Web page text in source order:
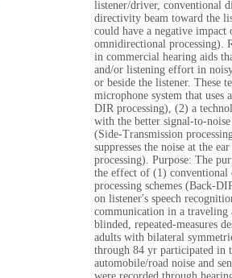
listener/driver, conventional
directivity beam toward the
could have a negative impact
omnidirectional processing).
in commercial hearing aids
and/or listening effort in
or beside the listener. These
microphone system that
DIR processing), (2) a
with the better signal-to-
(Side-Transmission
suppresses the noise at the
processing). Purpose: The
the effect of (1) conventional
processing schemes (Back-
on listener's speech
communication in a traveling
blinded, repeated-measures
adults with bilateral
through 84 yr participated in
automobile/road noise and